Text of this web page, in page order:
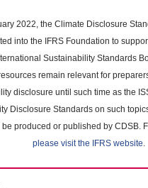
2022, the Climate Disclosure
into the IFRS Foundation to
Sustainability Standards
remain relevant for
disclosure until such time as the
Disclosure Standards on such
produced or published by CDSB.
please visit the IFRS website.